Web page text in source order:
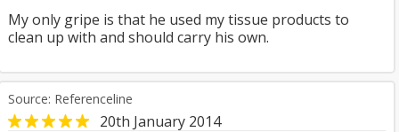
My only gripe is that he used my tissue products to
clean up with and should carry his own.
Source: Referenceline
20th January 2014